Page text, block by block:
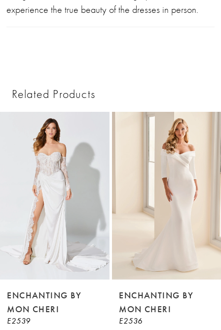
experience the true beauty of the dresses in person.
Related Products
Carousel
AUTOPLAY
SLIDE
SLIDE
10
ENCHANTING BY
MON CHERI
E2536
ENCHANTING BY
MON CHERI
E2535